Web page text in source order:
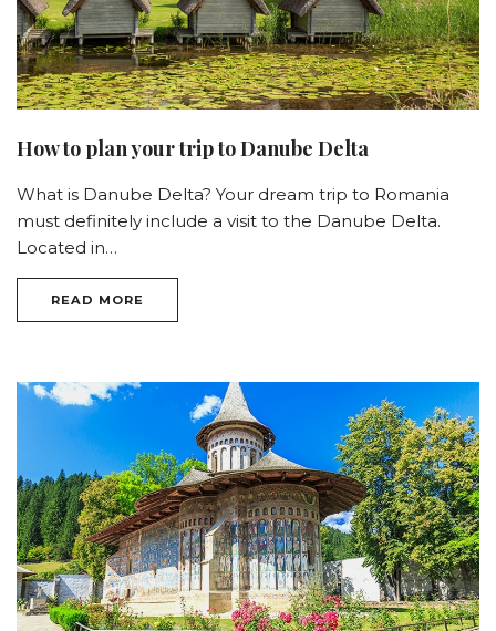
How to plan your trip to Danube Delta
What is Danube Delta? Your dream trip to Romania
must definitely include a visit to the Danube Delta.
Located in…
READ MORE